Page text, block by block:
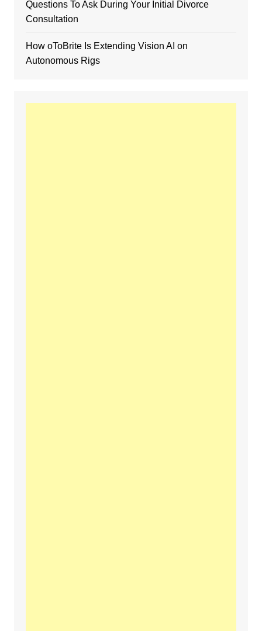
Questions To Ask During Your Initial Divorce
Consultation
How oToBrite Is Extending Vision AI on
Autonomous Rigs